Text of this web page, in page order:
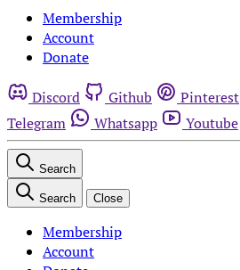
Membership
Account
Donate
Discord Github Pinterest
Telegram
Whatsapp Youtube
Search
Search Close
Membership
Account